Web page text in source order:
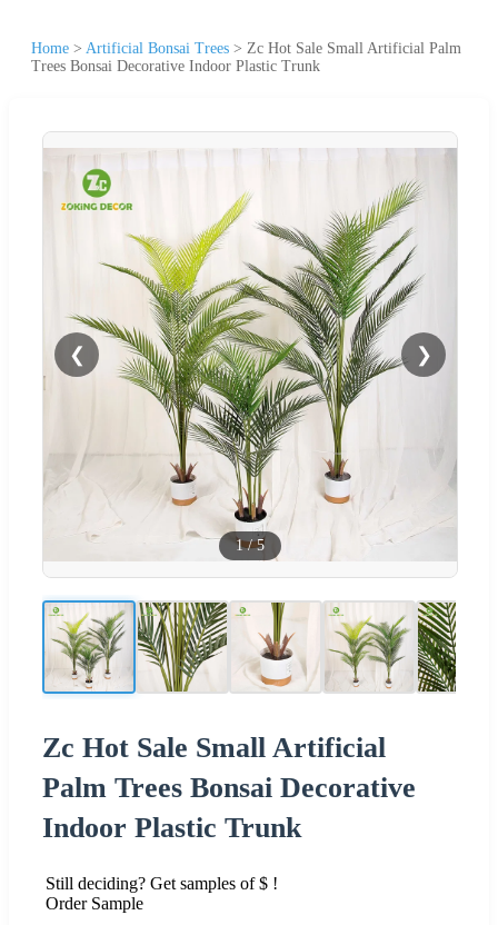
Home > Artificial Bonsai Trees > Zc Hot Sale Small Artificial Palm
Trees Bonsai Decorative Indoor Plastic Trunk
❮ ❯
1/5
Zc Hot Sale Small Artificial
Palm Trees Bonsai Decorative
Indoor Plastic Trunk
Still deciding? Get samples of $ !
Order Sample